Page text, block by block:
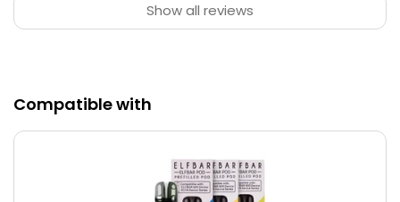
Show all reviews
Compatible with